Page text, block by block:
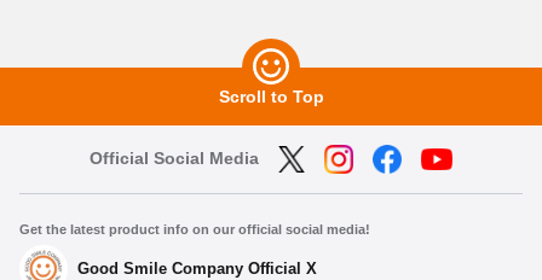
Scroll to Top
Official Social Media
Get the latest product info on our official social media!
Good Smile Company Official X